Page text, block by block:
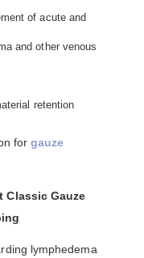
of acute and
and other venous
retention
forgauze
Classic Gauze
lymphedema